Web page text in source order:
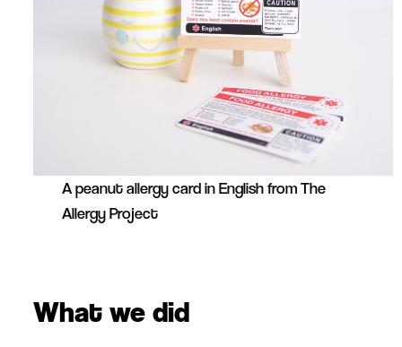
A peanut allergy card in English from The
Allergy Project
What we did